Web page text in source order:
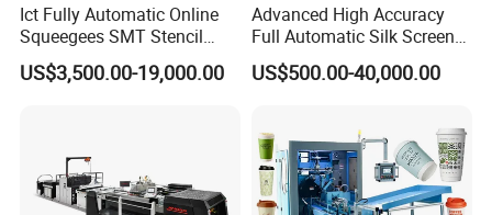
Ict Fully Automatic Online
Squeegees SMT Stencil
Screen Printing Machine
PCB SMD Placement Solder
US$3,500.00-19,000.00
Advanced High Accuracy
Full Automatic Silk Screen
Printing Machine for Beauty
Care Bottle Jar Adjustable
US$500.00-40,000.00